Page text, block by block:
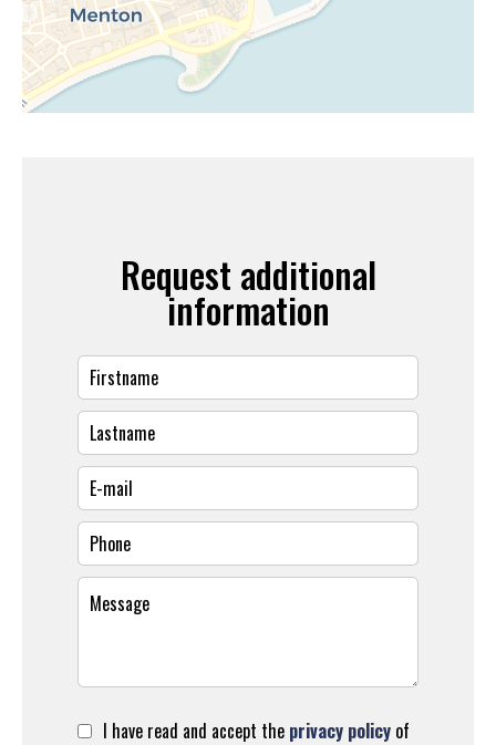
Request additional
information
I have read and accept the privacy policy of